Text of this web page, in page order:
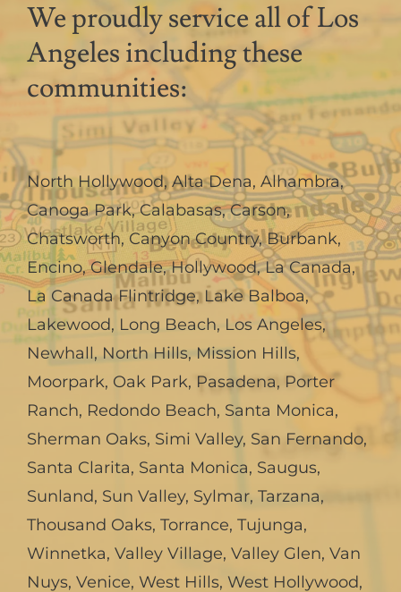
We proudly service all of Los
Angeles including these
communities:
North Hollywood,Alta Dena, Alhambra,
Canoga Park,Calabasas,Carson,
Chatsworth, Canyon Country,Burbank,
Encino,Glendale,Hollywood,La Canada,
La Canada Flintridge,Lake Balboa,
Lakewood, Long Beach, Los Angeles,
Newhall, North Hills, Mission Hills,
Moorpark, Oak Park, Pasadena, Porter
Ranch, Redondo Beach, Santa Monica,
Sherman Oaks, Simi Valley, San Fernando,
Santa Clarita, Santa Monica, Saugus,
Sunland, Sun Valley, Sylmar, Tarzana,
Thousand Oaks, Torrance, Tujunga,
Winnetka, Valley Village, Valley Glen, Van
Nuys, Venice, West Hills, West Hollywood,